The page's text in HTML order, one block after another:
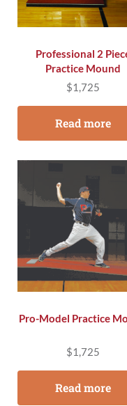
Professional 2
Practice Mound
$1,725
Read more
Pro-Model Practice
$1,725
Read more